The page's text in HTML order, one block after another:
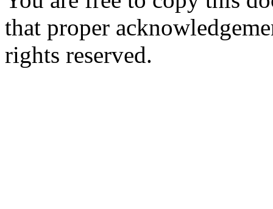
that proper
rights reserved.